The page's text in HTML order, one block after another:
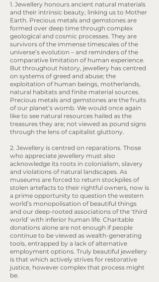
1. Jewellery honours ancient natural materials
and their intrinsic beauty, linking us to Mother
Earth. Precious metals and gemstones are
formed over deep time through complex
geological and cosmic processes. They are
survivors of the immense timescales of the
universe’s evolution – and reminders of the
comparative limitation of human experience.
But throughout history, jewellery has centred
on systems of greed and abuse; the
exploitation of human beings, motherlands,
natural habitats and finite material sources.
Precious metals and gemstones are the fruits
of our planet’s womb. We would once again
like to see natural resources hailed as the
treasures they are; not viewed as pound signs
through the lens of capitalist gluttony.
2. Jewellery is centred on reparations. Those
who appreciate jewellery must also
acknowledge its roots in colonialism, slavery
and violations of natural landscapes. As
museums are forced to return stockpiles of
stolen artefacts to their rightful owners, now is
a prime opportunity to question the western
world’s monopolisation of beautiful things
and our deep-rooted associations of the ‘third
world’ with inferior human life. Charitable
donations alone are not enough if people
continue to be viewed as wealth-generating
tools, entrapped by a lack of alternative
employment options. Truly beautiful jewellery
is that which actively strives for restorative
justice, however complex that process might
be.